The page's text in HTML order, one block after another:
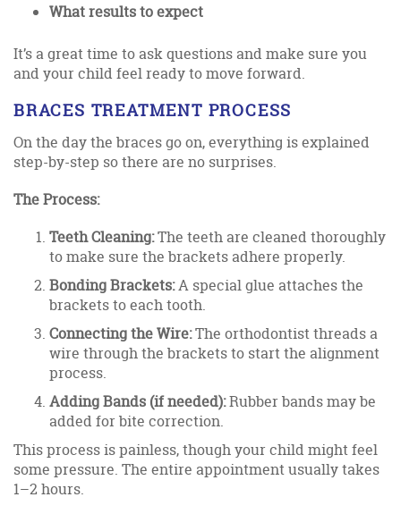
What results to expect
It’s a great time to ask questions and make sure you
and your child feel ready to move forward.
BRACES TREATMENT PROCESS
On the day the braces go on, everything is explained
step-by-step so there are no surprises.
The Process:
Teeth Cleaning:The teeth are cleaned thoroughly
to make sure the brackets adhere properly.
Bonding Brackets:A special glue attaches the
brackets to each tooth.
Connecting the Wire:The orthodontist threads a
wire through the brackets to start the alignment
process.
Adding Bands (if needed):Rubber bands may be
added for bite correction.
This process is painless, though your child might feel
some pressure. The entire appointment usually takes
1–2 hours.